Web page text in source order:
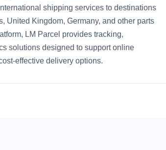
shipping services to destinations
United Kingdom, Germany, and other parts
LM Parcel provides tracking,
solutions designed to support online
effective delivery options.